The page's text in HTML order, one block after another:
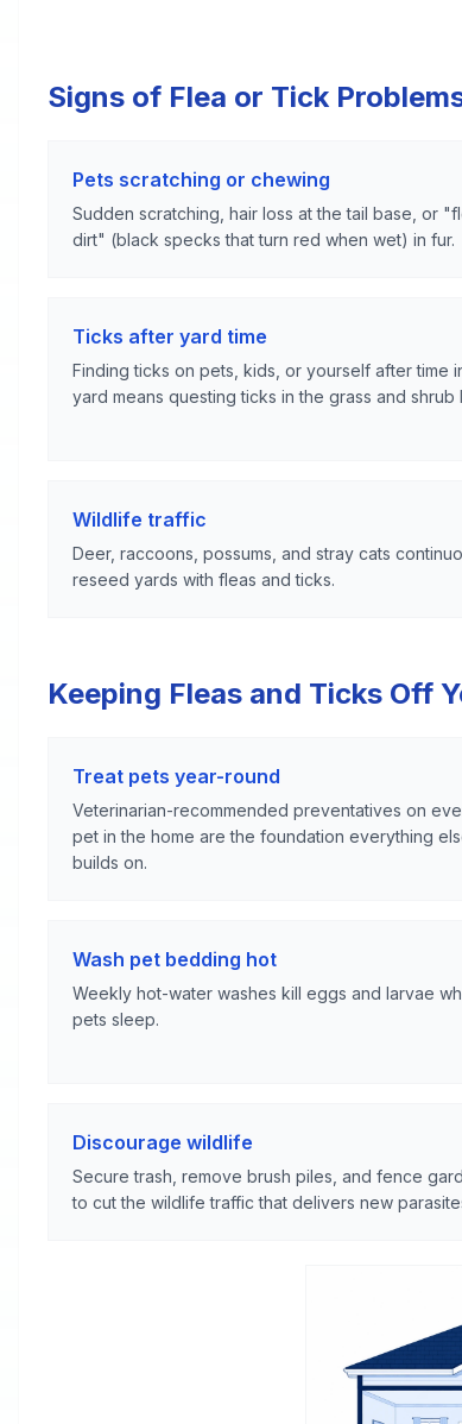
Signs of Flea or Tick
Pets scratching or chewing
Sudden scratching, hair loss at the tail base, or
dirt" (black specks that turn red when wet) in fur.
Ticks after yard time
Finding ticks on pets, kids, or yourself after time
yard means questing ticks in the grass and shrub
Wildlife traffic
Deer, raccoons, possums, and stray cats
reseed yards with fleas and ticks.
Keeping Fleas and Ticks Off
Treat pets year-round
Veterinarian-recommended preventatives on
pet in the home are the foundation everything
builds on.
Wash pet bedding hot
Weekly hot-water washes kill eggs and larvae
pets sleep.
Discourage wildlife
Secure trash, remove brush piles, and fence
to cut the wildlife traffic that delivers new